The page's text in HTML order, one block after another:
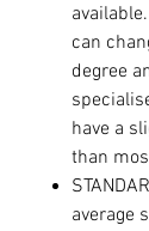
can
degree
have a
than
average